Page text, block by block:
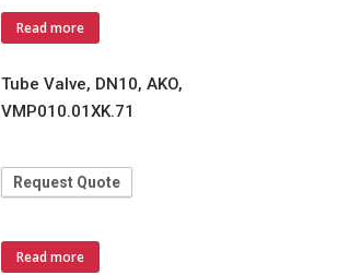
Read more
Tube Valve, DN10, AKO,
VMP010.01XK.71
Request Quote
Read more